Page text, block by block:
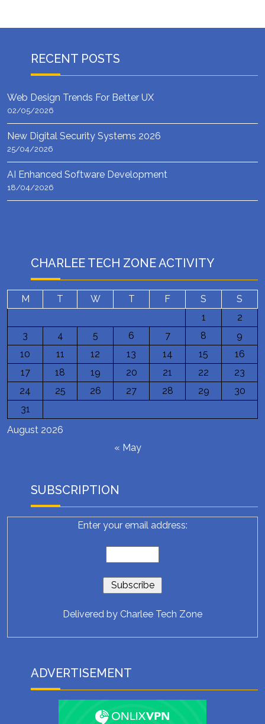
RECENT POSTS
Web Design Trends For Better UX
02/05/2026
New Digital Security Systems 2026
25/04/2026
AI Enhanced Software Development
18/04/2026
CHARLEE TECH ZONE ACTIVITY
August 2026
M T W T F S
S
1
2
3
4 5 6 7 8
9
10
11 12 13 14 15
16
17
18 19 20 21 22
23
24
25 26 27 28 29
30
31
« May
SUBSCRIPTION
Enter your email address:
Delivered by Charlee Tech Zone
ADVERTISEMENT